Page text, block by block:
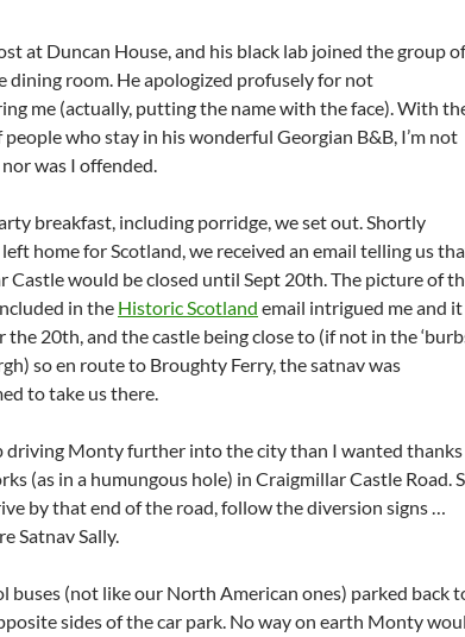
at Duncan House, and his black lab joined the group of
dining room. He apologized profusely for not
me (actually, putting the name with the face). With
people who stay in his wonderful Georgian B&B, I’m not
was I offended.
breakfast, including porridge, we set out. Shortly
home for Scotland, we received an email telling us
Castle would be closed until Sept 20th. The picture of
in the Historic Scotland email intrigued me and it
the 20th, and the castle being close to (if not in the
so en route to Broughty Ferry, the satnav was
to take us there.
driving Monty further into the city than I wanted thanks
(as in a humungous hole) in Craigmillar Castle Road.
by that end of the road, follow the diversion signs …
Satnav Sally.
buses (not like our North American ones) parked back
sides of the car park. No way on earth Monty